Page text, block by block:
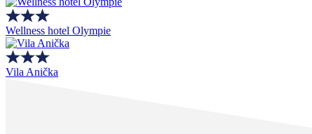
Wellness hotel Olympie
Vila Anička